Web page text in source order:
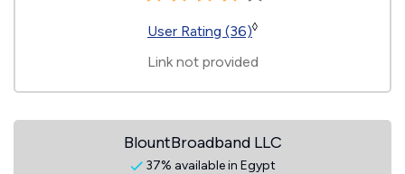
User Rating (36)◊
Link not provided
BlountBroadband LLC
37% available in Egypt